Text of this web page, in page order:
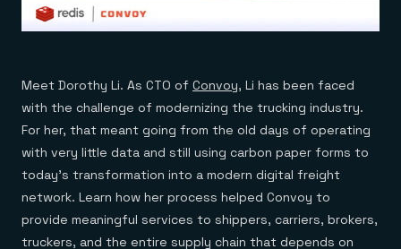
Meet Dorothy Li. As CTO of Convoy, Li has been faced
with the challenge of modernizing the trucking industry.
For her, that meant going from the old days of operating
with very little data and still using carbon paper forms to
today’s transformation into a modern digital freight
network. Learn how her process helped Convoy to
provide meaningful services to shippers, carriers, brokers,
truckers, and the entire supply chain that depends on